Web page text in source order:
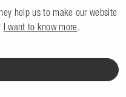
Mesle Waterski Main Rope
Easy Up 70' 2-Loop
help us to make our website
I want to know more.